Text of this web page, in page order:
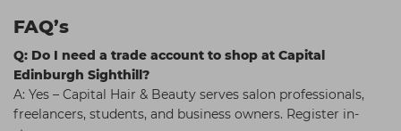
FAQ’s
Q: Do I need a trade account to shop at Capital
Edinburgh Sighthill?
A: Yes – Capital Hair & Beauty serves salon professionals,
freelancers, students, and business owners. Register in-